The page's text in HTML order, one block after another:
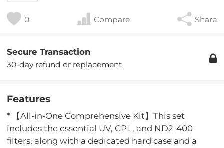
0 Compare Share
Secure Transaction
30-day refund or replacement
Features
* 【All-in-One Comprehensive Kit】This set
includes the essential UV, CPL, and ND2-400
filters, along with a dedicated hard case and a